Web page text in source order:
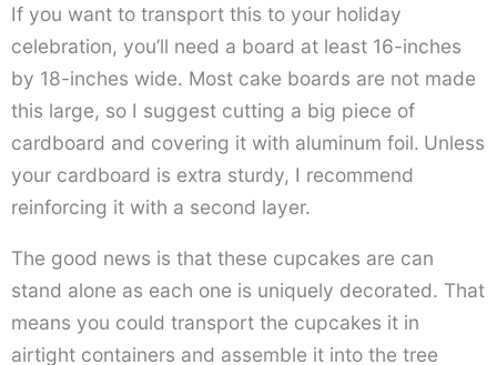
If you want to transport this to your holiday
celebration, you’ll need a board at least 16-inches
by 18-inches wide. Most cake boards are not made
this large, so I suggest cutting a big piece of
cardboard and covering it with aluminum foil. Unless
your cardboard is extra sturdy, I recommend
reinforcing it with a second layer.
The good news is that these cupcakes are can
stand alone as each one is uniquely decorated. That
means you could transport the cupcakes it in
airtight containers and assemble it into the tree